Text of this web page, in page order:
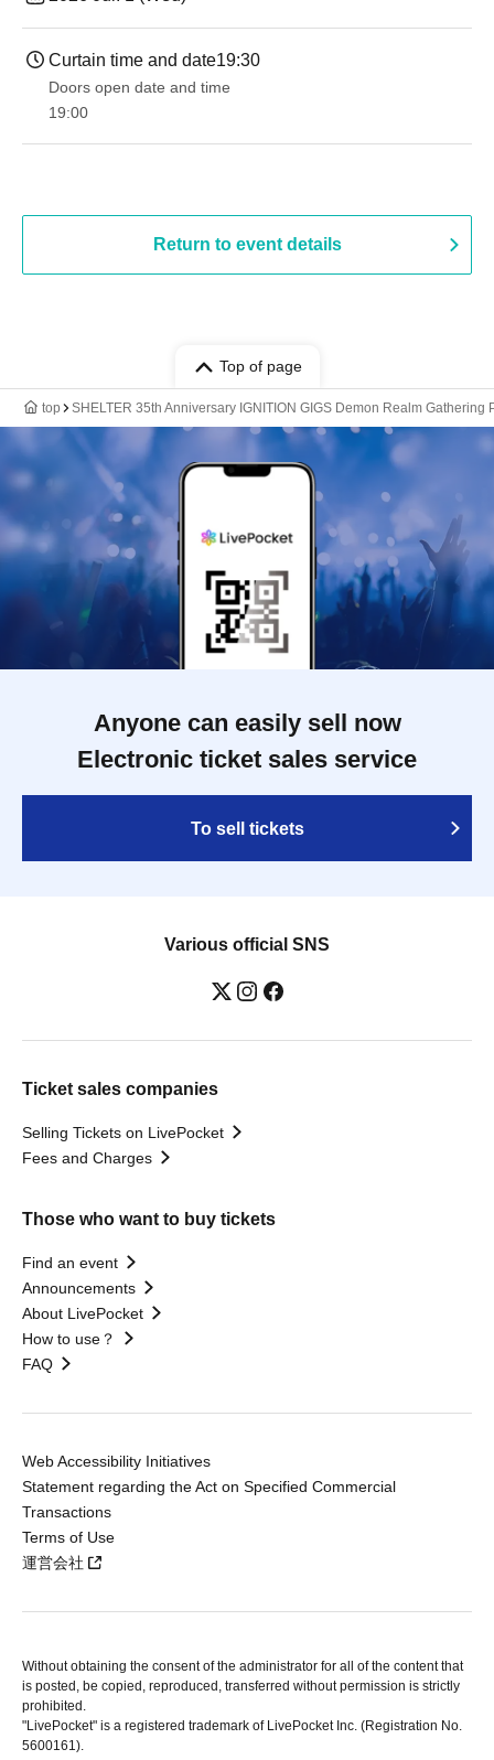
Curtain time and date19:30
Doors open date and time
19:00​ ​ ​ ​​ ​​ ​​ ​​ ​​ ​​ ​​ ​​ ​​ ​​ ​​ ​​ ​​ ​​ ​​ ​​ ​​ ​​ ​​ ​​ ​​ ​​ ​​ ​​ ​​ ​​ ​​ ​​ ​​ ​​ ​​ ​​ ​​ ​​ ​​ ​​ ​​ ​​ ​​ ​​ ​​ ​​ ​​ ​​ ​​ ​​ ​​ ​
Return to event details
Top of page
top SHELTER 35th Anniversary IGNITION GIGS Demon Realm Gathering
Anyone can easily sell now
Electronic ticket sales service
To sell tickets
Various official SNS
Ticket sales companies
Selling Tickets on LivePocket
Fees and Charges
Those who want to buy tickets
Find an event
Announcements
About LivePocket
How to use？
FAQ
Web Accessibility Initiatives
Statement regarding the Act on Specified Commercial
Transactions
Terms of Use
運営会社
Without obtaining the consent of the administrator for all of the content that
is posted, be copied, reproduced, transferred without permission is strictly
prohibited.
"LivePocket" is a registered trademark of LivePocket Inc. (Registration No.
5600161).